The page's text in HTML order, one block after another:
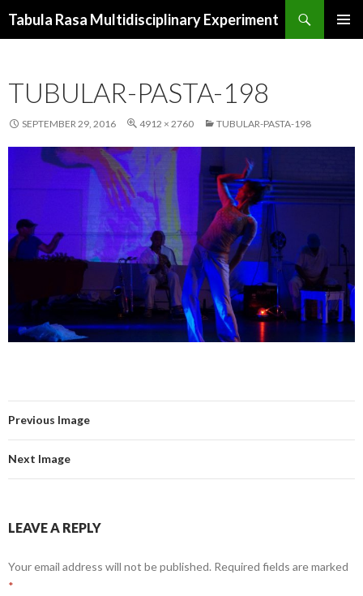
Tabula Rasa Multidisciplinary Experiment
TUBULAR-PASTA-198
SEPTEMBER 29, 2016 4912 × 2760 TUBULAR-PASTA-198
Previous Image
Next Image
LEAVE A REPLY
Your email address will not be published. Required fields are marked
*